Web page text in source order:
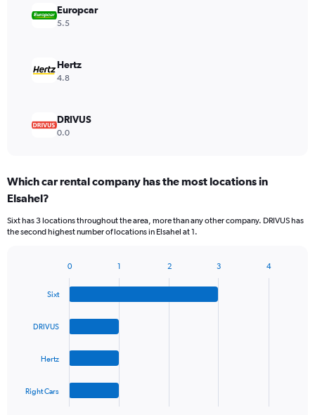
Europcar
5.5
Hertz
4.8
DRIVUS
0.0
Which car rental company has the most locations in
Elsahel?
Sixt has 3 locations throughout the area, more than any other company. DRIVUS has
the second highest number of locations in Elsahel at 1.
chart
Sixt
DRIVUS
Hertz
Right Cars
0 1 2 3 4